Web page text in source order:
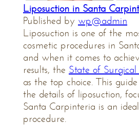
Liposuction in Santa
Published by wp@admin
Liposuction is one of the
cosmetic procedures in
and when it comes to
results, the State of
as the top choice. This
the details of liposuction,
Santa Carpinteria is an
procedure.